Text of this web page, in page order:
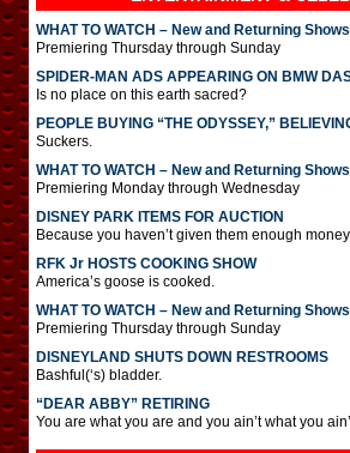
WHAT TO WATCH – New and Returning
Premiering Thursday through Sunday
SPIDER-MAN ADS APPEARING ON BMW
Is no place on this earth sacred?
PEOPLE BUYING “THE ODYSSEY,”
Suckers.
WHAT TO WATCH – New and Returning
Premiering Monday through Wednesday
DISNEY PARK ITEMS FOR AUCTION
Because you haven’t given them enough money.
RFK Jr HOSTS COOKING SHOW
America’s goose is cooked.
WHAT TO WATCH – New and Returning
Premiering Thursday through Sunday
DISNEYLAND SHUTS DOWN RESTROOMS
Bashful(‘s) bladder.
“DEAR ABBY” RETIRING
You are what you are and you ain’t what you